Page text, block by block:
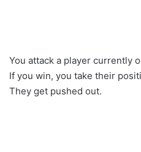
You attack a player currently
If you win, you take their
They get pushed out.